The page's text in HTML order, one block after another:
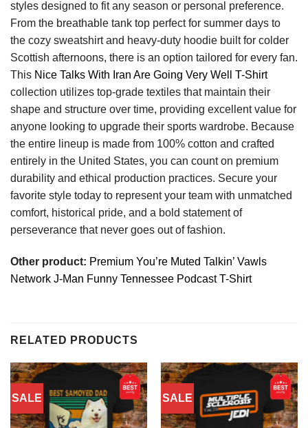
styles designed to fit any season or personal preference.
From the breathable tank top perfect for summer days to
the cozy sweatshirt and heavy-duty hoodie built for colder
Scottish afternoons, there is an option tailored for every fan.
This Nice Talks With Iran Are Going Very Well T-Shirt
collection utilizes top-grade textiles that maintain their
shape and structure over time, providing excellent value for
anyone looking to upgrade their sports wardrobe. Because
the entire lineup is made from 100% cotton and crafted
entirely in the United States, you can count on premium
durability and ethical production practices. Secure your
favorite style today to represent your team with unmatched
comfort, historical pride, and a bold statement of
perseverance that never goes out of fashion.
Other product: Premium You’re Muted Talkin’ Vawls
Network J-Man Funny Tennessee Podcast T-Shirt
RELATED PRODUCTS
SALE SALE